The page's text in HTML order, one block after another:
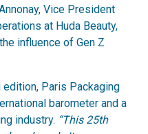
Vice President
at Huda Beauty,
influence of Gen Z
Paris Packaging
barometer and a
industry. “This 25th